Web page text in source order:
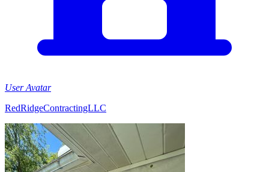
User Avatar
RedRidgeContractingLLC